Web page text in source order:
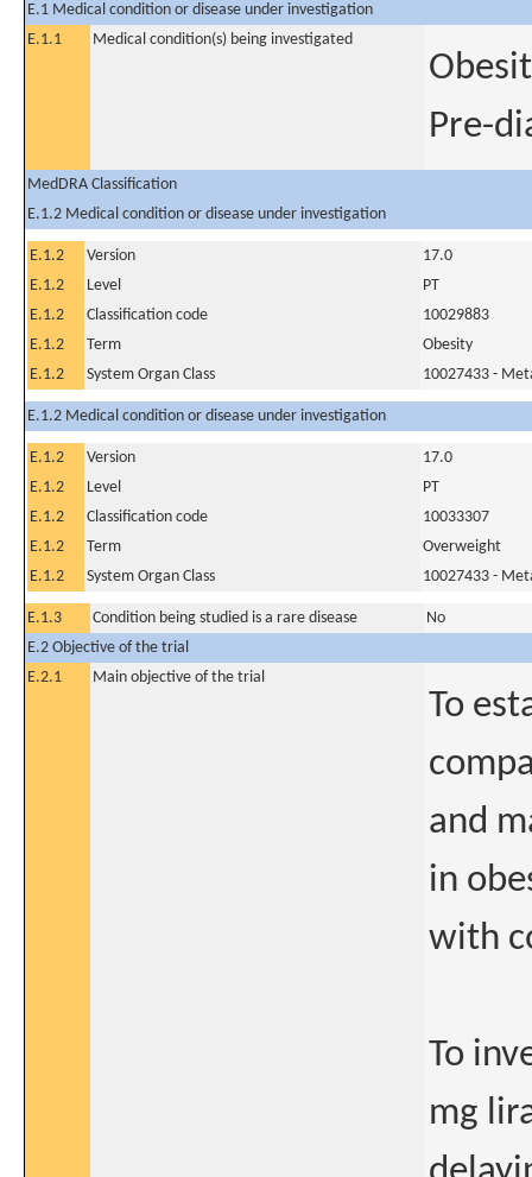
E.1 Medical condition or disease under investigation
E.1.1
Medical condition(s) being investigated
Pre-
MedDRA Classification
E.1.2 Medical condition or disease under investigation
E.1.2 Version
17.0
E.1.2
Level
PT
E.1.2
Classification code
10029883
E.1.2
Term
Obesity
E.1.2
System Organ Class 10027433 -
E.1.2 Medical condition or disease under investigation
E.1.2 Version
17.0
E.1.2
Level
PT
E.1.2
Classification code
10033307
E.1.2
Term
Overweight
E.1.2
System Organ Class 10027433 -
E.1.3 Condition being studied is a rare disease
No
E.2 Objective of the trial
E.2.1
Main objective of the trial
To
and
in
with
To
mg